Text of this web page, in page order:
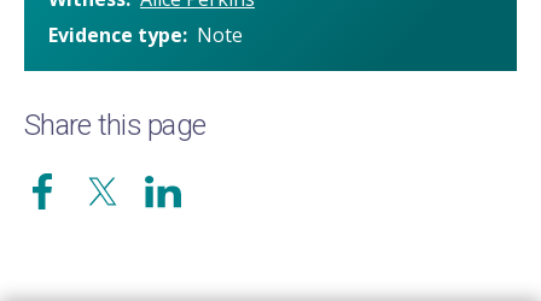
Evidence type
Note
Share this page